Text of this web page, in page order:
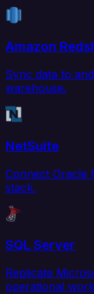
Amazon
Sync data to
warehouse.
NetSuite
Connect Oracle
stack.
SQL Server
Replicate
operational